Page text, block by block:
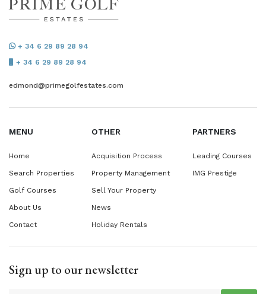
+ 34 6 29 89 28 94
+ 34 6 29 89 28 94
edmond@primegolfestates.com
MENU
Home
Search Properties
Golf Courses
About Us
Contact
OTHER
Acquisition Process
Property Management
Sell Your Property
News
Holiday Rentals
PARTNERS
Leading Courses
IMG Prestige
Sign up to our newsletter